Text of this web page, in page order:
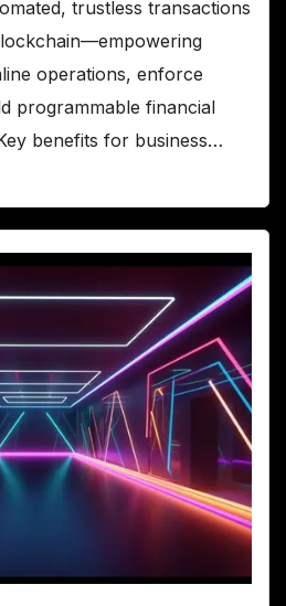
trustless transactions
operations, enforce
programmable financial
benefits for business…